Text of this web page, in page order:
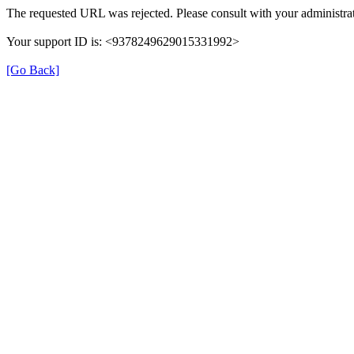
The requested URL was rejected. Please consult with your
Your support ID is: <9378249629015331992>
[Go Back]